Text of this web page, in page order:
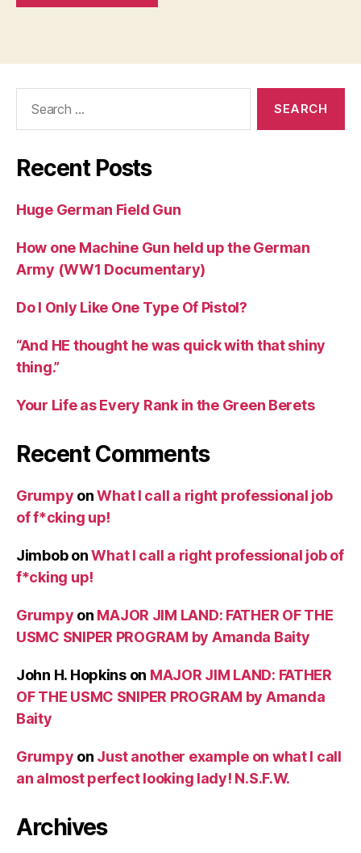
Recent Posts
Huge German Field Gun
How one Machine Gun held up the German
Army (WW1 Documentary)
Do I Only Like One Type Of Pistol?
“And HE thought he was quick with that shiny
thing.”
Your Life as Every Rank in the Green Berets
Recent Comments
Grumpy onWhat I call a right professional job
of f*cking up!
JimbobonWhat I call a right professional job of
f*cking up!
Grumpy on MAJOR JIM LAND: FATHER OF THE
USMC SNIPER PROGRAM by Amanda Baity
John H. Hopkinson MAJOR JIM LAND: FATHER
OF THE USMC SNIPER PROGRAM by Amanda
Baity
Grumpy on Just another example on what I call
an almost perfect looking lady! N.S.F.W.
Archives